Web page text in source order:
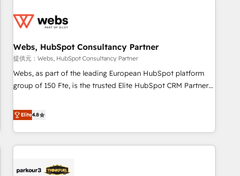
florissantes. Nos 3 grandes expertises sont : ➤ L’intégration
équipes marketing, commerciales et support client (data
migration, synchronisation API, audit et maintenance) ➤ La
création de sites internet de conversion qui transforment
les visiteurs en opportunités d'affaires ➤ La mise en place
clés : - 10 ans d'expérience - 100+ intégrations CRM
HubSpot réussies - 40 experts conseil - 150 certifications
Webs, HubSpot Consultancy Partner
提供元：Webs, HubSpot Consultancy Partner
Webs, as part of the leading European HubSpot platform
group of 150 Fte, is the trusted Elite HubSpot CRM Partner
achieving Commercial Excellence. With our targeted
processes, we strengthen your digital transformation and
minimize costs. As HubSpot's Advanced Accredited CRM
Implementation partner, we provide expertise to drive your
HubSpot and with an experienced team (50+), we work
Elite4.8